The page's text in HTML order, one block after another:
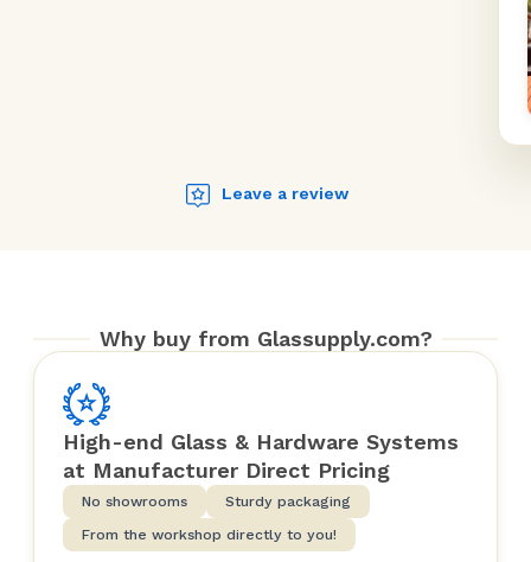
Leave a review
Why buy from Glassupply.com?
High-end Glass & Hardware Systems
at Manufacturer Direct Pricing
No showrooms
Sturdy packaging
From the workshop directly to you!